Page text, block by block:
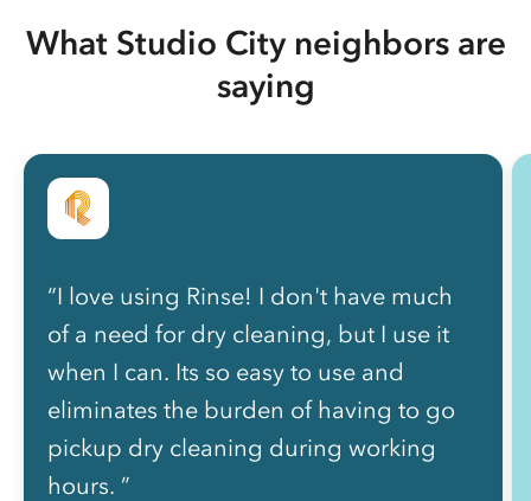
What Studio City neighbors are
saying
“I love using Rinse! I don't have much
of a need for dry cleaning, but I use it
when I can. Its so easy to use and
eliminates the burden of having to go
pickup dry cleaning during working
hours. ”